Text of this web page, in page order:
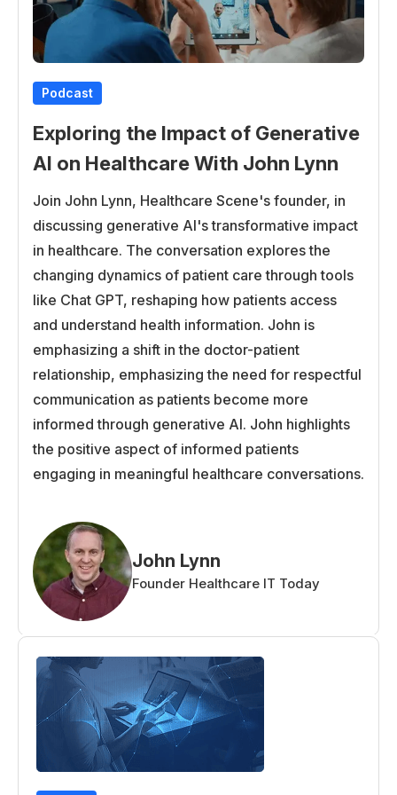
that we can better meet our patient needs,
especially since we have such a diverse patient
population and the type of people that we serve.
Bryce
Getting into the perfect little segue, getting into the
patient’s needs and kind of healthcare delivery, how
requirements? How does all of that impact this kind
of healthcare delivery?
Jessica
Well, healthcare, of course, prioritizes patient
requirements because we’re ultimately responsible
for patient care. You know, our goal is to work
alongside patients to ensure they’re getting what
they need to remain healthy or address whatever
type of issue they have. And I believe, and I have
found that here at this organization, our healthcare
delivery, we look at it more holistically.
In our agency, we do primary care, dental, behavioral
health, and pharmacy, delivering medications to
those who cannot come to pick them up. We provide
patient services, get patients rides to their
appointments, and try to ensure we meet them
because they need people who will advocate for
them. And we want to advocate for those.
Bryce
Yeah, that’s such a huge need to be able to serve the
Podcast
Exploring the Impact of Generative
AI on Healthcare With John Lynn
Join John Lynn, Healthcare Scene's founder, in
discussing generative AI's transformative impact
in healthcare. The conversation explores the
changing dynamics of patient care through tools
like Chat GPT, reshaping how patients access
and understand health information. John is
emphasizing a shift in the doctor-patient
relationship, emphasizing the need for respectful
communication as patients become more
informed through generative AI. John highlights
the positive aspect of informed patients
engaging in meaningful healthcare conversations.
John Lynn
Founder Healthcare IT Today